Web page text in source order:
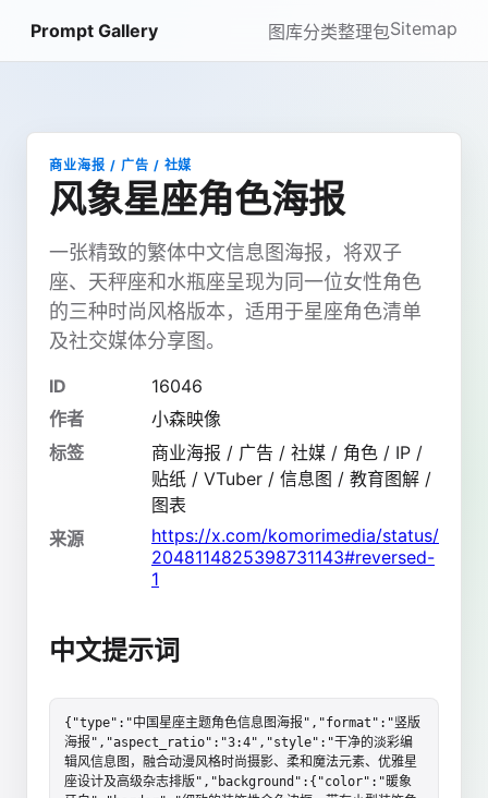
Prompt Gallery 图库分类整理包Sitemap
商业海报 / 广告 / 社媒
风象星座角色海报
一张精致的繁体中文信息图海报，将双子
座、天秤座和水瓶座呈现为同一位女性角色
的三种时尚风格版本，适用于星座角色清单
及社交媒体分享图。
ID
16046
作者
小森映像
标签
商业海报 / 广告 / 社媒 / 角色 / IP /
贴纸 / VTuber / 信息图 / 教育图解 /
图表
来源
https://x.com/komorimedia/status/
2048114825398731143#reversed-
1
中文提示词
{"type":"中国星座主题角色信息图海报","format":"竖版
海报","aspect_ratio":"3:4","style":"干净的淡彩编
辑风信息图，融合动漫风格时尚摄影、柔和魔法元素、优雅星
座设计及高级杂志排版","background":{"color":"暖象